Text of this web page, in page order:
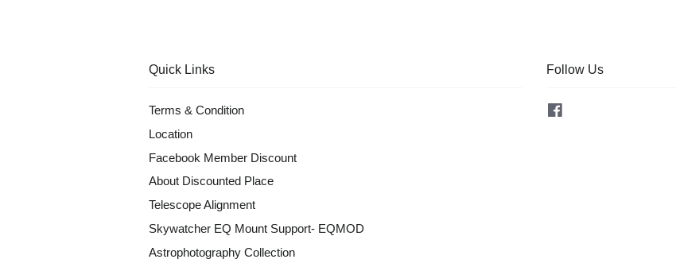
Quick Links
Terms & Condition
Location
Facebook Member Discount
About Discounted Place
Telescope Alignment
Skywatcher EQ Mount Support- EQMOD
Astrophotography Collection
Follow Us